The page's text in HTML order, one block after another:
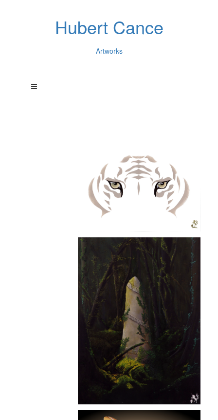
Hubert Cance
Artworks